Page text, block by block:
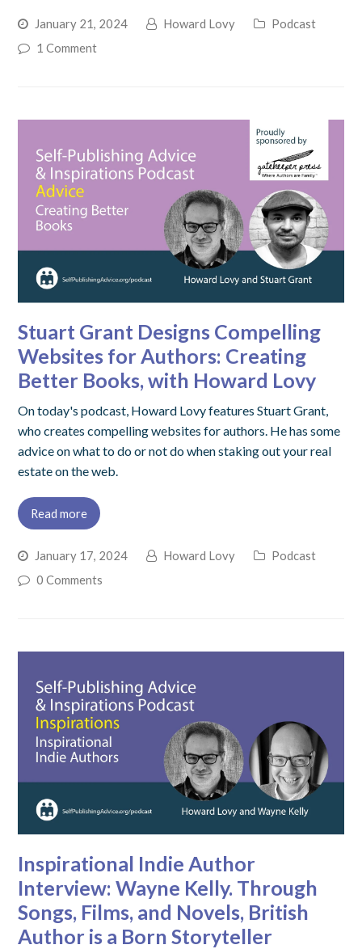
January 21, 2024 Howard Lovy
Podcast
1 Comment
Stuart Grant Designs Compelling
Websites for Authors: Creating
Better Books, with Howard Lovy
On today's podcast, Howard Lovy features Stuart Grant,
who creates compelling websites for authors. He has some
advice on what to do or not do when staking out your real
estate on the web.
Read more
January 17, 2024 Howard Lovy
Podcast
0 Comments
Inspirational Indie Author
Interview: Wayne Kelly. Through
Songs, Films, and Novels, British
Author is a Born Storyteller